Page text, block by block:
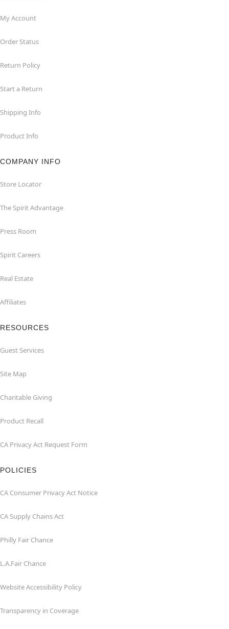
My Account
Order Status
Return Policy
Start a Return
Shipping Info
Product Info
COMPANY INFO
Store Locator
The Spirit Advantage
Press Room
Spirit Careers
Real Estate
Affiliates
RESOURCES
Guest Services
Site Map
Charitable Giving
Product Recall
CA Privacy Act Request Form
POLICIES
CA Consumer Privacy Act Notice
CA Supply Chains Act
Philly Fair Chance
L.A.Fair Chance
Website Accessibility Policy
Transparency in Coverage